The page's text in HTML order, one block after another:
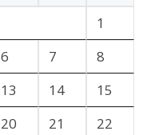
1
6 7
8
13 14
15
20 21
22